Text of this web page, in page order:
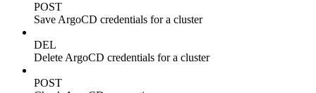
POST
Save ArgoCD credentials for a cluster
DEL
Delete ArgoCD credentials for a cluster
POST